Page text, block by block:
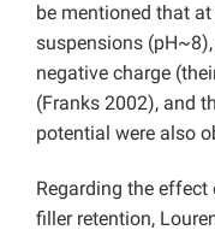
be mentioned that
suspensions
negative charge
(Franks 2002), and
potential were also
Regarding the
filler retention,